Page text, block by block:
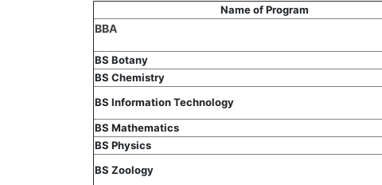
Name of Program
BBA
BS Botany
BS Chemistry
BS Information Technology
BS Mathematics
BS Physics
BS Zoology